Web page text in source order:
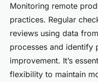
Monitoring remote
practices. Regular
reviews using data
processes and identify
improvement. It’s
flexibility to maintain